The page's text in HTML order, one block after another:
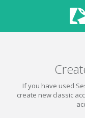
If you have used
create new classic